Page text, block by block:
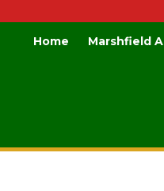
Home Marshfield